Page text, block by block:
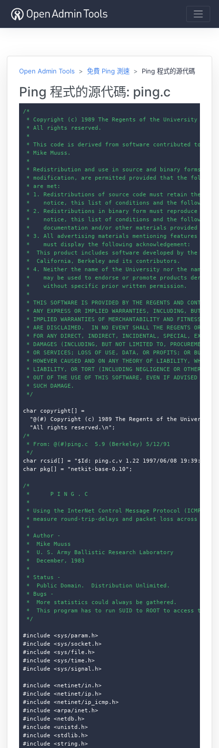
Open Admin Tools 免費 Ping 測速 Ping 程式的源代碼
Ping 程式的源代碼: ping.c
/*
* Copyright (c) 1989 The Regents of the University of
* All rights reserved.
*
* This code is derived from software contributed to
* Mike Muuss.
*
* Redistribution and use in source and binary forms,
* modification, are permitted provided that the
* are met:
* 1. Redistributions of source code must retain the
*    notice, this list of conditions and the following
* 2. Redistributions in binary form must reproduce the
*    notice, this list of conditions and the following
*    documentation and/or other materials provided
* 3. All advertising materials mentioning features or
*    must display the following acknowledgement:
*  This product includes software developed by the
*  California, Berkeley and its contributors.
* 4. Neither the name of the University nor the names
*    may be used to endorse or promote products
*    without specific prior written permission.
*
* THIS SOFTWARE IS PROVIDED BY THE REGENTS AND
* ANY EXPRESS OR IMPLIED WARRANTIES, INCLUDING, BUT
* IMPLIED WARRANTIES OF MERCHANTABILITY AND FITNESS FOR
* ARE DISCLAIMED.  IN NO EVENT SHALL THE REGENTS OR
* FOR ANY DIRECT, INDIRECT, INCIDENTAL, SPECIAL,
* DAMAGES (INCLUDING, BUT NOT LIMITED TO, PROCUREMENT OF
* OR SERVICES; LOSS OF USE, DATA, OR PROFITS; OR
* HOWEVER CAUSED AND ON ANY THEORY OF LIABILITY,
* LIABILITY, OR TORT (INCLUDING NEGLIGENCE OR
* OUT OF THE USE OF THIS SOFTWARE, EVEN IF ADVISED OF
* SUCH DAMAGE.
*/
char copyright[] =
"@(#) Copyright (c) 1989 The Regents of the University
/*
* From: @(#)ping.c  5.9 (Berkeley) 5/12/91
*/
char rcsid[] = "$Id: ping.c,v 1.22 1997/06/08 19:39:47
char pkg[] = "netkit-base-0.10";
/*
*      P I N G . C
*
* Using the InterNet Control Message Protocol (ICMP)
* measure round-trip-delays and packet loss across
*
* Author -
*  Mike Muuss
*  U. S. Army Ballistic Research Laboratory
*  December, 1983
*
* Status -
*  Public Domain.  Distribution Unlimited.
* Bugs -
*  More statistics could always be gathered.
*  This program has to run SUID to ROOT to access the
*/
#include <sys/param.h>
#include <sys/socket.h>
#include <sys/file.h>
#include <sys/time.h>
#include <sys/signal.h>
#include <netinet/in.h>
#include <netinet/ip.h>
#include <netinet/ip_icmp.h>
#include <arpa/inet.h>
#include <netdb.h>
#include <unistd.h>
#include <stdlib.h>
#include <string.h>